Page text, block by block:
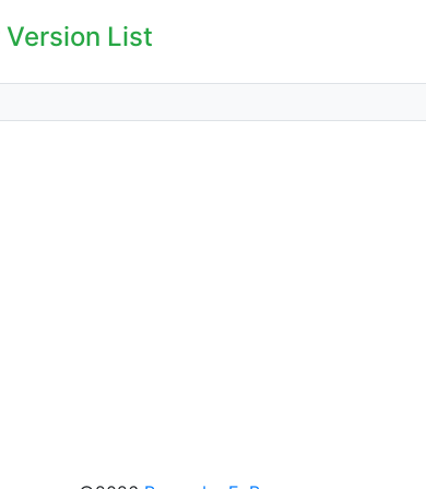
Version List